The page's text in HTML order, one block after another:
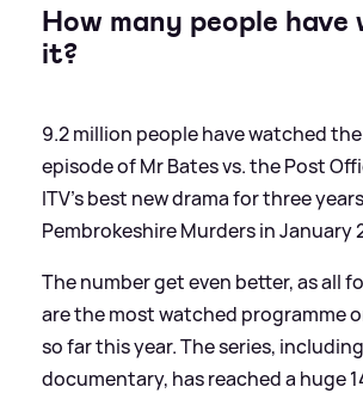
How many people have
it?
9.2 million people have watched
episode of Mr Bates vs. the Post
ITV's best new drama for three
Pembrokeshire Murders in January
The number get even better, as all
are the most watched programme
so far this year. The series,
documentary, has reached a huge